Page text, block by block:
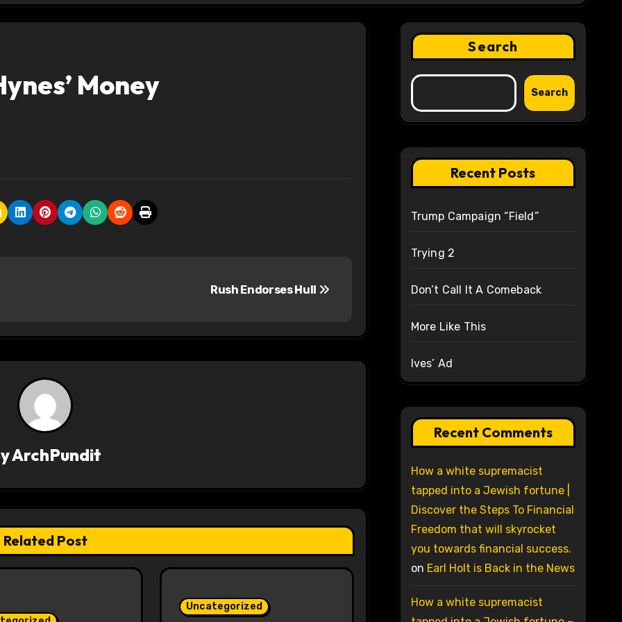
Money
Rush Endorses Hull
ArchPundit
Related Post
Uncategorized
Search
Search
Recent Posts
Trump Campaign “Field”
Trying 2
Don’t Call It A Comeback
More Like This
Ives’ Ad
Recent Comments
How a white supremacist
tapped into a Jewish fortune |
Discover the Steps To Financial
Freedom that will skyrocket
you towards financial success.
on Earl Holt is Back in the News
How a white supremacist